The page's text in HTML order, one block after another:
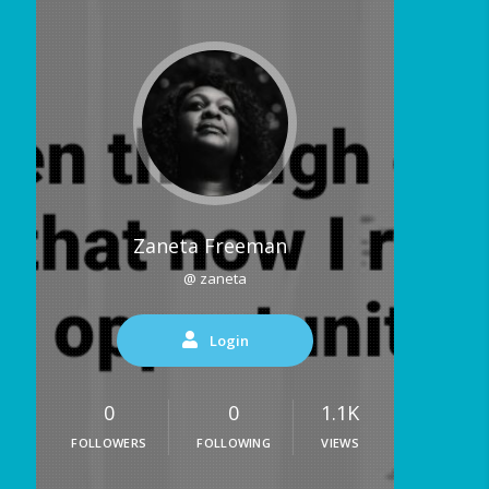
Zaneta Freeman
@ zaneta
Login
0
FOLLOWERS
0
FOLLOWING
1.1K
VIEWS